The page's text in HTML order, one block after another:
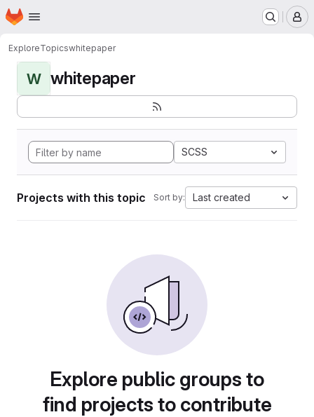
Skip to main content
Homepage
ExploreTopicswhitepaper
W whitepaper
SCSS
Projects with this topic Sort by: Last created
Explore public groups to
find projects to contribute